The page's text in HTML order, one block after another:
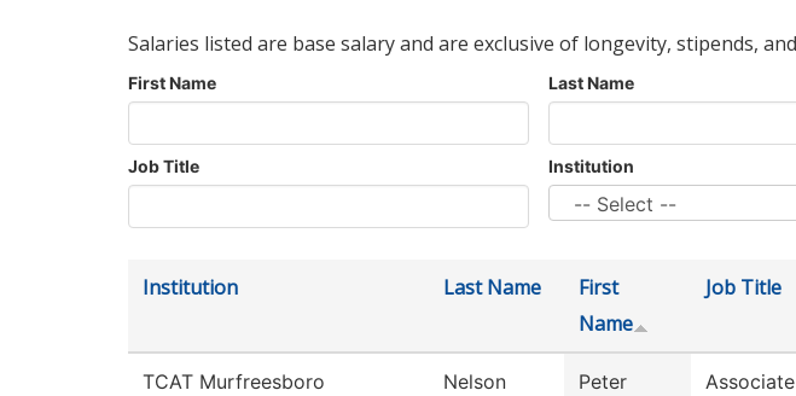
Salaries listed are base salary and are exclusive of longevity, stipends,
First Name Last Name
Job Title Institution
Institution Last Name
First
Name
Job Title
TCAT Murfreesboro Nelson Peter